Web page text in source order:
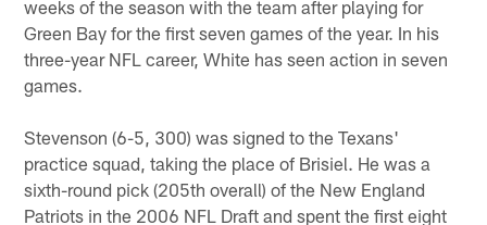
weeks of the season with the team after playing for
Green Bay for the first seven games of the year. In his
three-year NFL career, White has seen action in seven
games.
Stevenson (6-5, 300) was signed to the Texans'
practice squad, taking the place of Brisiel. He was a
sixth-round pick (205th overall) of the New England
Patriots in the 2006 NFL Draft and spent the first eight